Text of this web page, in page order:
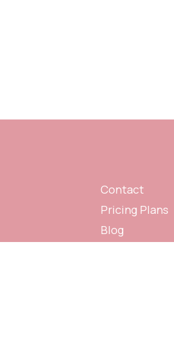
Contact
Pricing Plans
Blog